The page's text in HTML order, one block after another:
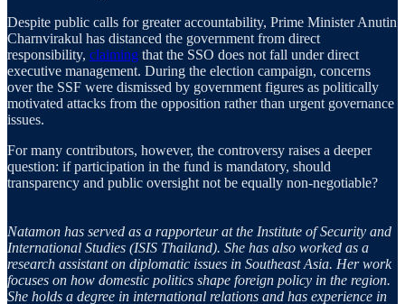
Despite public calls for greater accountability, Prime Minister Anutin
Charnvirakul has distanced the government from direct
responsibility, claiming that the SSO does not fall under direct
executive management. During the election campaign, concerns
over the SSF were dismissed by government figures as politically
motivated attacks from the opposition rather than urgent governance
issues.
For many contributors, however, the controversy raises a deeper
question: if participation in the fund is mandatory, should
transparency and public oversight not be equally non-negotiable?
Natamon has served as a rapporteur at the Institute of Security and
International Studies (ISIS Thailand). She has also worked as a
research assistant on diplomatic issues in Southeast Asia. Her work
focuses on how domestic politics shape foreign policy in the region.
She holds a degree in international relations and has experience in